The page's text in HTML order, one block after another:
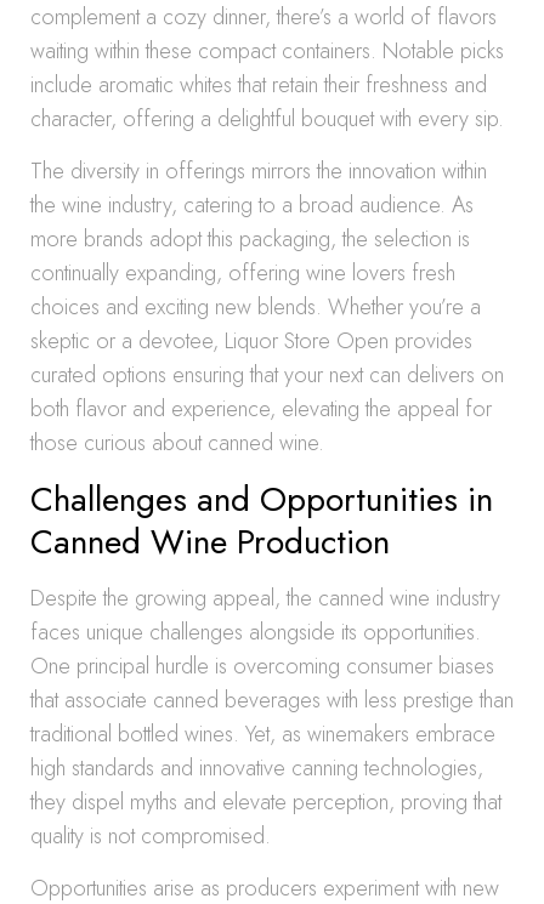
complement a cozy dinner, there’s a world of flavors
waiting within these compact containers. Notable picks
include aromatic whites that retain their freshness and
character, offering a delightful bouquet with every sip.
The diversity in offerings mirrors the innovation within
the wine industry, catering to a broad audience. As
more brands adopt this packaging, the selection is
continually expanding, offering wine lovers fresh
choices and exciting new blends. Whether you’re a
skeptic or a devotee, Liquor Store Open provides
curated options ensuring that your next can delivers on
both flavor and experience, elevating the appeal for
those curious about canned wine.
Challenges and Opportunities in
Canned Wine Production
Despite the growing appeal, the canned wine industry
faces unique challenges alongside its opportunities.
One principal hurdle is overcoming consumer biases
that associate canned beverages with less prestige than
traditional bottled wines. Yet, as winemakers embrace
high standards and innovative canning technologies,
they dispel myths and elevate perception, proving that
quality is not compromised.
Opportunities arise as producers experiment with new